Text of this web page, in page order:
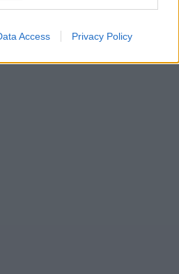
Access Privacy Policy
an independent, not-for-
people of Wales.